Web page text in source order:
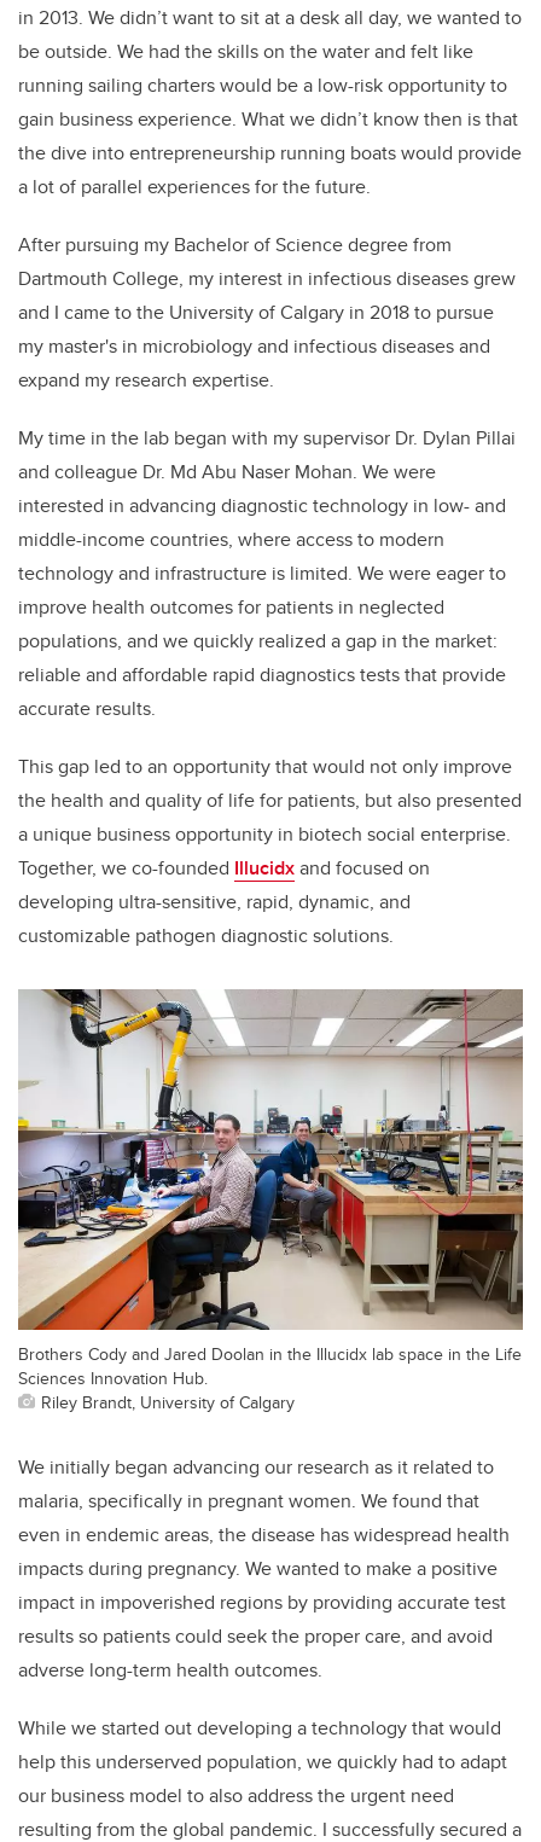
in 2013. We didn’t want to sit at a desk all day, we wanted to
be outside. We had the skills on the water and felt like
running sailing charters would be a low-risk opportunity to
gain business experience. What we didn’t know then is that
the dive into entrepreneurship running boats would provide
a lot of parallel experiences for the future.
After pursuing my Bachelor of Science degree from
Dartmouth College, my interest in infectious diseases grew
and I came to the University of Calgary in 2018 to pursue
my master's in microbiology and infectious diseases and
expand my research expertise.
My time in the lab began with my supervisor Dr. Dylan Pillai
and colleague Dr. Md Abu Naser Mohan. We were
interested in advancing diagnostic technology in low- and
middle-income countries, where access to modern
technology and infrastructure is limited. We were eager to
improve health outcomes for patients in neglected
populations, and we quickly realized a gap in the market:
reliable and affordable rapid diagnostics tests that provide
accurate results.
This gap led to an opportunity that would not only improve
the health and quality of life for patients, but also presented
a unique business opportunity in biotech social enterprise.
Together, we co-founded Illucidxand focused on
developing ultra-sensitive, rapid, dynamic, and
customizable pathogen diagnostic solutions.
Brothers Cody and Jared Doolan in the Illucidx lab space in the Life
Sciences Innovation Hub.
Riley Brandt, University of Calgary
We initially began advancing our research as it related to
malaria, specifically in pregnant women. We found that
even in endemic areas, the disease has widespread health
impacts during pregnancy. We wanted to make a positive
impact in impoverished regions by providing accurate test
results so patients could seek the proper care, and avoid
adverse long-term health outcomes.
While we started out developing a technology that would
help this underserved population, we quickly had to adapt
our business model to also address the urgent need
resulting from the global pandemic. I successfully secured a